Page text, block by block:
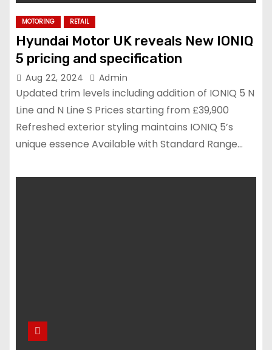
MOTORING RETAIL
Hyundai Motor UK reveals New IONIQ
5 pricing and specification
Aug 22, 2024 Admin
Updated trim levels including addition of IONIQ 5 N
Line and N Line S Prices starting from £39,900
Refreshed exterior styling maintains IONIQ 5’s
unique essence Available with Standard Range…